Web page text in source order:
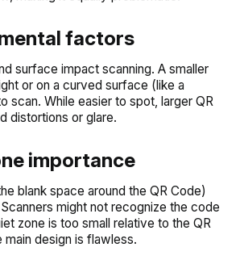
factors
surface impact scanning. A smaller
or on a curved surface (like a
scan. While easier to spot, larger QR
distortions or glare.
importance
blank space around the QR Code)
might not recognize the code
zone is too small relative to the QR
design is flawless.